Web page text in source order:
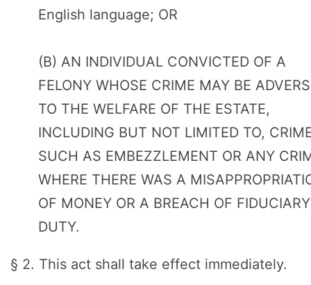
English language; OR
(B) AN INDIVIDUAL CONVICTED OF A
FELONY WHOSE CRIME MAY BE
TO THE WELFARE OF THE ESTATE,
INCLUDING BUT NOT LIMITED TO,
SUCH AS EMBEZZLEMENT OR ANY
WHERE THERE WAS A
OF MONEY OR A BREACH OF FIDUCIARY
DUTY.
§ 2. This act shall take effect immediately.